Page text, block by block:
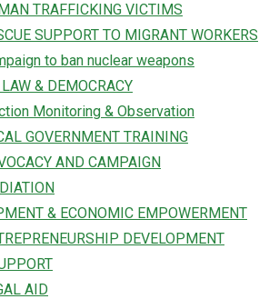
TRAFFICKING VICTIMS
SUPPORT TO MIGRANT WORKERS
to ban nuclear weapons
& DEMOCRACY
Monitoring & Observation
GOVERNMENT TRAINING
AND CAMPAIGN
& ECONOMIC EMPOWERMENT
DEVELOPMENT
AID